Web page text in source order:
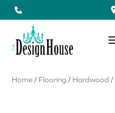
Home / Flooring / Hardwood /